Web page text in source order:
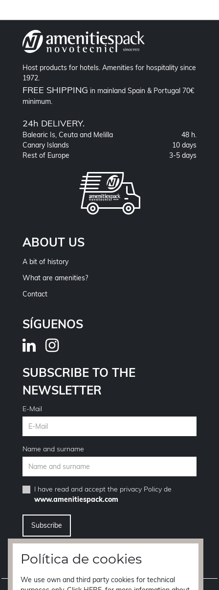
Host products for hotels. Amenities for hospitality since
1972.
FREE SHIPPING in mainland Spain & Portugal 70€
minimum.
24h DELIVERY.
Balearic Is, Ceuta and Melilla
48 h.
Canary Islands
10 days
Rest of Europe
3-5 days
ABOUT US
A bit of history
What are amenities?
Contact
SÍGUENOS
SUBSCRIBE TO THE
NEWSLETTER
E-Mail
Name and surname
I have read and accept the privacy Policyde
www.amenitiespack.com
I want to unsubscribe from the newsletter service
Política de cookies
We use own and third party cookies for technical